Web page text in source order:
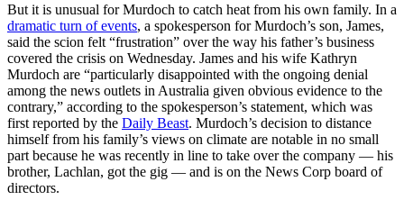
But it is unusual for Murdoch to catch heat from his own family. In a
dramatic turn of events, a spokesperson for Murdoch’s son, James,
said the scion felt “frustration” over the way his father’s business
covered the crisis on Wednesday. James and his wife Kathryn
Murdoch are “particularly disappointed with the ongoing denial
among the news outlets in Australia given obvious evidence to the
contrary,” according to the spokesperson’s statement, which was
first reported by the Daily Beast. Murdoch’s decision to distance
himself from his family’s views on climate are notable in no small
part because he was recently in line to take over the company — his
brother, Lachlan, got the gig — and is on the News Corp board of
directors.